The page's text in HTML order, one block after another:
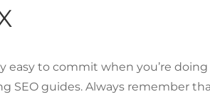
easy to commit when you’re doing
SEO guides. Always remember